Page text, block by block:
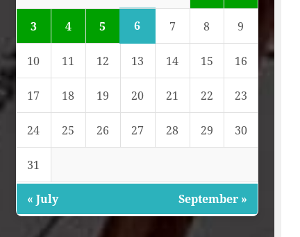
3 4 5 6 7 8 9
10 11 12 13 14 15 16
17 18 19 20 21 22 23
24 25 26 27 28 29 30
31
« July September »